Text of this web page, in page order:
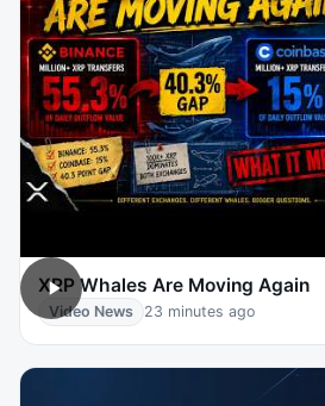
XRP Whales Are Moving Again
Video News 23 minutes ago